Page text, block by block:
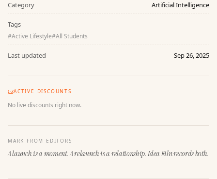
Category Artificial Intelligence
Tags
#Active Lifestyle#All Students
Last updated Sep 26, 2025
ACTIVE DISCOUNTS
No live discounts right now.
MARK FROM EDITORS
A launch is a moment. A relaunch is a relationship. Idea Kiln records both.